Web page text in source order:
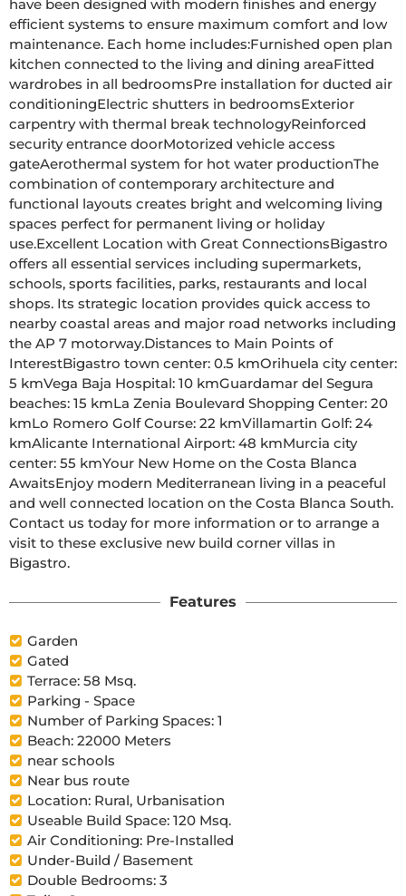
have been designed with modern finishes and energy
efficient systems to ensure maximum comfort and low
maintenance. Each home includes:Furnished open plan
kitchen connected to the living and dining areaFitted
wardrobes in all bedroomsPre installation for ducted air
conditioningElectric shutters in bedroomsExterior
carpentry with thermal break technologyReinforced
security entrance doorMotorized vehicle access
gateAerothermal system for hot water productionThe
combination of contemporary architecture and
functional layouts creates bright and welcoming living
spaces perfect for permanent living or holiday
use.Excellent Location with Great ConnectionsBigastro
offers all essential services including supermarkets,
schools, sports facilities, parks, restaurants and local
shops. Its strategic location provides quick access to
nearby coastal areas and major road networks including
the AP 7 motorway.Distances to Main Points of
InterestBigastro town center: 0.5 kmOrihuela city center:
5 kmVega Baja Hospital: 10 kmGuardamar del Segura
beaches: 15 kmLa Zenia Boulevard Shopping Center: 20
kmLo Romero Golf Course: 22 kmVillamartin Golf: 24
kmAlicante International Airport: 48 kmMurcia city
center: 55 kmYour New Home on the Costa Blanca
AwaitsEnjoy modern Mediterranean living in a peaceful
and well connected location on the Costa Blanca South.
Contact us today for more information or to arrange a
visit to these exclusive new build corner villas in
Bigastro.
Features
Garden
Gated
Terrace: 58 Msq.
Parking - Space
Number of Parking Spaces: 1
Beach: 22000 Meters
near schools
Near bus route
Location: Rural, Urbanisation
Useable Build Space: 120 Msq.
Air Conditioning: Pre-Installed
Under-Build / Basement
Double Bedrooms: 3